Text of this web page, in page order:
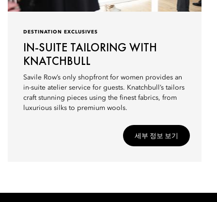
DESTINATION EXCLUSIVES
IN-SUITE TAILORING WITH
KNATCHBULL
Savile Row’s only shopfront for women provides an
in-suite atelier service for guests. Knatchbull’s tailors
craft stunning pieces using the finest fabrics, from
luxurious silks to premium wools.
세부 정보 보기